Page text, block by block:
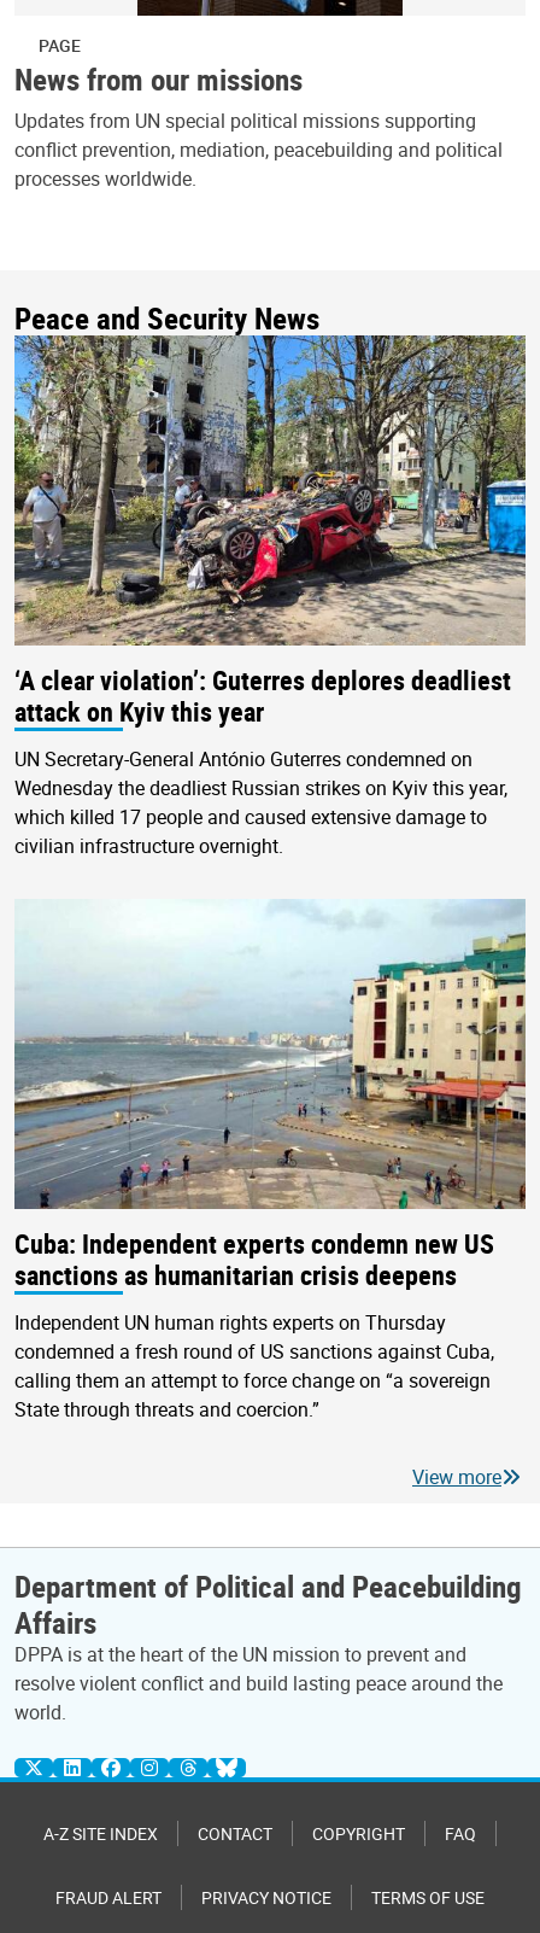
PAGE
News from our missions
Updates from UN special political missions supporting
conflict prevention, mediation, peacebuilding and political
processes worldwide.
Peace and Security News
‘A clear violation’: Guterres deplores deadliest
attack on Kyiv this year
UN Secretary-General António Guterres condemned on
Wednesday the deadliest Russian strikes on Kyiv this year,
which killed 17 people and caused extensive damage to
civilian infrastructure overnight.
Cuba: Independent experts condemn new US
sanctions as humanitarian crisis deepens
Independent UN human rights experts on Thursday
condemned a fresh round of US sanctions against Cuba,
calling them an attempt to force change on “a sovereign
State through threats and coercion.”
View more
Department of Political and Peacebuilding
Affairs
DPPA is at the heart of the UN mission to prevent and
resolve violent conflict and build lasting peace around the
world.
A-Z SITE INDEX CONTACT COPYRIGHT FAQ
FRAUD ALERT PRIVACY NOTICE TERMS OF USE